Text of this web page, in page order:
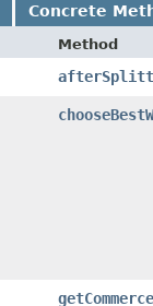
Concrete
Method